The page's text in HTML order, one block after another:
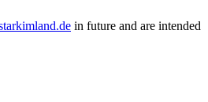
in future and are intended